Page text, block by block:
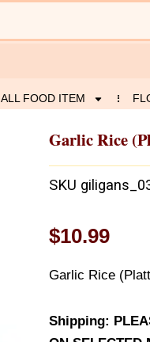
ALL FOOD ITEM
Garlic Rice
SKU
$10.99
Garlic Rice
Shipping: